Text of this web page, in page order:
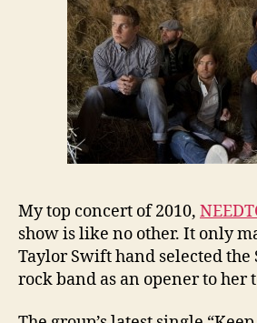
My top concert of 2010,
show is like no other. It only
Taylor Swift hand selected the
rock band as an opener to her